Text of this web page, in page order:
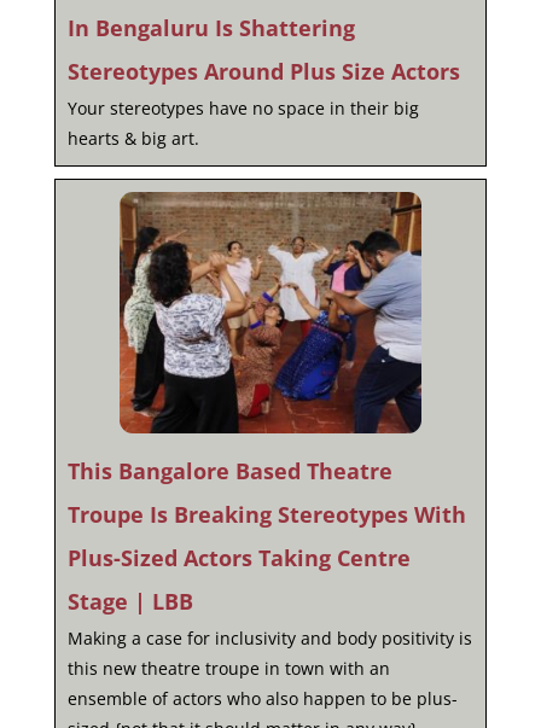
In Bengaluru Is Shattering
Stereotypes Around Plus Size Actors
Your stereotypes have no space in their big
hearts & big art.
This Bangalore Based Theatre
Troupe Is Breaking Stereotypes With
Plus-Sized Actors Taking Centre
Stage | LBB
Making a case for inclusivity and body positivity is
this new theatre troupe in town with an
ensemble of actors who also happen to be plus-